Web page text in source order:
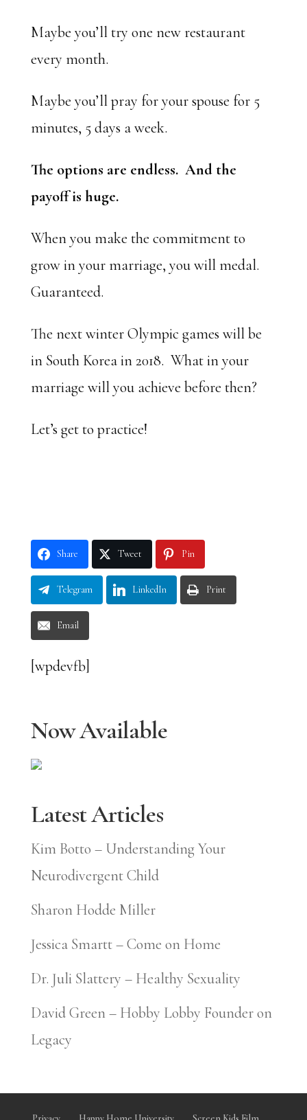
Maybe you’ll try one new restaurant
every month.
Maybe you’ll pray for your spouse for 5
minutes, 5 days a week.
The options are endless. And the
payoff is huge.
When you make the commitment to
grow in your marriage, you will medal.
Guaranteed.
The next winter Olympic games will be
in South Korea in 2018. What in your
marriage will you achieve before then?
Let’s get to practice!
Share Tweet Pin
Telegram LinkedIn Print
Email
[wpdevfb]
Now Available
Latest Articles
Kim Botto – Understanding Your
Neurodivergent Child
Sharon Hodde Miller
Jessica Smartt – Come on Home
Dr. Juli Slattery – Healthy Sexuality
David Green – Hobby Lobby Founder on
Legacy